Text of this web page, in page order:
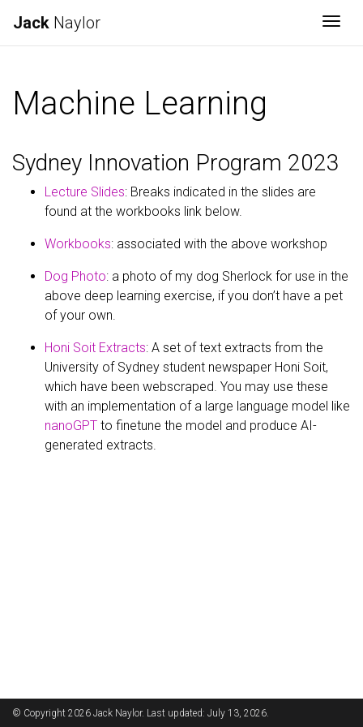
Jack Naylor
Machine Learning
Sydney Innovation Program 2023
Lecture Slides: Breaks indicated in the slides are
found at the workbooks link below.
Workbooks: associated with the above workshop
Dog Photo: a photo of my dog Sherlock for use in the
above deep learning exercise, if you don’t have a pet
of your own.
Honi Soit Extracts: A set of text extracts from the
University of Sydney student newspaper Honi Soit,
which have been webscraped. You may use these
with an implementation of a large language model like
nanoGPT to finetune the model and produce AI-
generated extracts.
© Copyright 2026 Jack Naylor. Last updated: July 13, 2026.